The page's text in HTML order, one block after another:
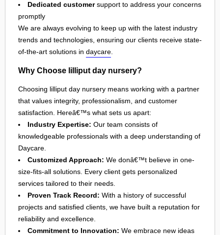
Dedicated customersupport to address your concerns
promptly
We are always evolving to keep up with the latest industry
trends and technologies, ensuring our clients receive state-
of-the-art solutions in daycare.
Why Choose lilliput day nursery?
Choosing lilliput day nursery means working with a partner
that values integrity, professionalism, and customer
satisfaction. Hereâ€™s what sets us apart:
Industry Expertise: Our team consists of
knowledgeable professionals with a deep understanding of
Daycare.
Customized Approach: We donâ€™t believe in one-
size-fits-all solutions. Every client gets personalized
services tailored to their needs.
Proven Track Record: With a history of successful
projects and satisfied clients, we have built a reputation for
reliability and excellence.
Commitment to Innovation: We embrace new ideas